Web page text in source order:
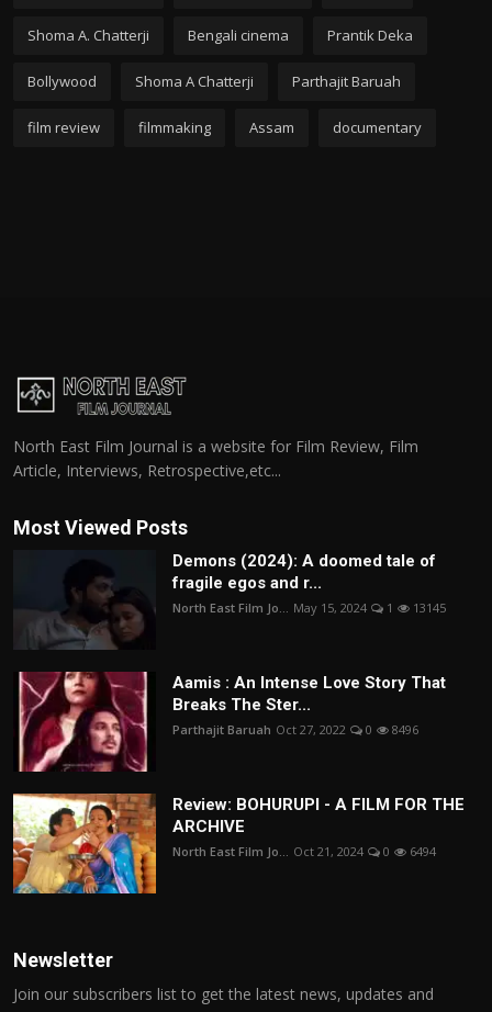
Shoma A. Chatterji Bengali cinema Prantik Deka
Bollywood Shoma A Chatterji Parthajit Baruah
film review filmmaking Assam documentary
North East Film Journal is a website for Film Review, Film
Article, Interviews, Retrospective,etc...
Most Viewed Posts
Demons (2024): A doomed tale of
fragile egos and r...
North East Film Jo... May 15, 2024 1 13145
Aamis : An Intense Love Story That
Breaks The Ster...
Parthajit Baruah Oct 27, 2022 0 8496
Review: BOHURUPI - A FILM FOR THE
ARCHIVE
North East Film Jo... Oct 21, 2024 0 6494
Newsletter
Join our subscribers list to get the latest news, updates and